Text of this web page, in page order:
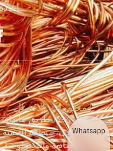
معلومات الاتصال
رقم 1394 طريق هايهاي
الشرقي، منطقة التنمية
الاقتصادية والتكنولوجية
Whatsapp